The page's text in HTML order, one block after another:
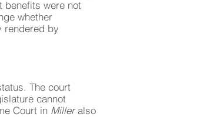
benefits were not
whether
rendered by
The court
cannot
Court in Milleralso